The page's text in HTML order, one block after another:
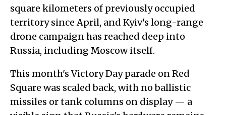
square kilometers of previously occupied
territory since April, and Kyiv's long-range
drone campaign has reached deep into
Russia, including Moscow itself.
This month's Victory Day parade on Red
Square was scaled back, with no ballistic
missiles or tank columns on display — a